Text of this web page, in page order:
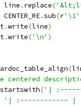
line . replace(
CENTER_RE.sub(r'\1'
.write(line)
.write('\n' )
(
centered
startswith('|
'| :------------ |